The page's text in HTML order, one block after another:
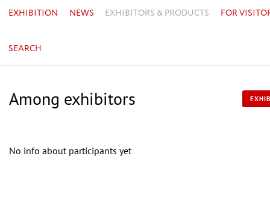
EXHIBITION NEWS EXHIBITORS & PRODUCTS FOR
SEARCH
Among exhibitors
No info about participants yet